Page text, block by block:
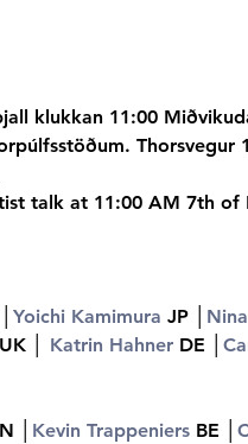
klukkan 11:00
Thorsvegur
talk at 11:00 AM 7th
Yoichi Kamimura JP │
UK │ Katrin Hahner DE │
│ Kevin Trappeniers BE │